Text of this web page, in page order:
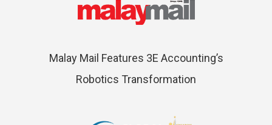
Malay Mail Features 3E Accounting’s
Robotics Transformation